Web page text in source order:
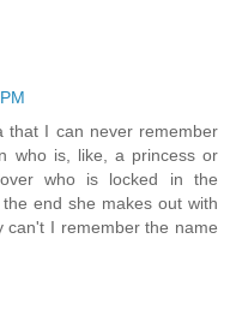
that I can never remember
who is, like, a princess or
who is locked in the
end she makes out with
can't I remember the name